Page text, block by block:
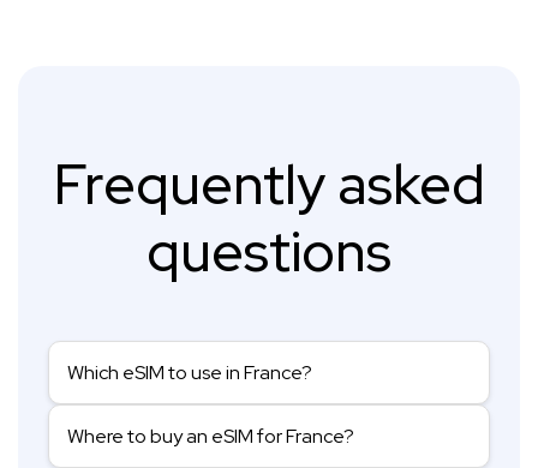
Frequently asked
questions
Which eSIM to use in France?
Where to buy an eSIM for France?